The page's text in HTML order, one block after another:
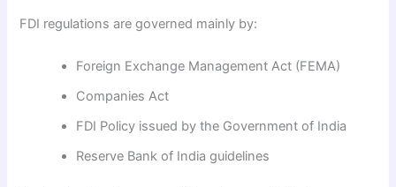
FDI regulations are governed mainly by:
Foreign Exchange Management Act (FEMA)
Companies Act
FDI Policy issued by the Government of India
Reserve Bank of India guidelines